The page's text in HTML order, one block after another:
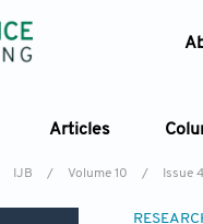
Articles
IJB / Volume 10 / Issue 4